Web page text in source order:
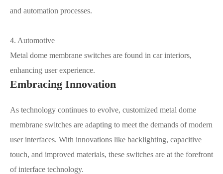
and automation processes.
4. Automotive
Metal dome membrane switches are found in car interiors,
enhancing user experience.
Embracing Innovation
As technology continues to evolve, customized metal dome
membrane switches are adapting to meet the demands of modern
user interfaces. With innovations like backlighting, capacitive
touch, and improved materials, these switches are at the forefront
of interface technology.